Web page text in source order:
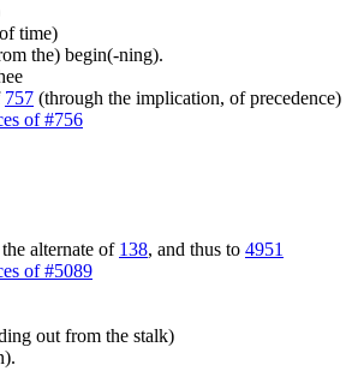
time)
the) begin(-ning).
757 (through the implication, of precedence)
of #756
alternate of 138, and thus to 4951
of #5089
out from the stalk)